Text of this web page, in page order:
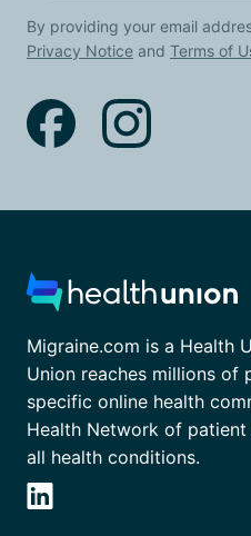
By providing your email
Privacy Notice and Terms of
Migraine.com is a Health
Union reaches millions
specific online health
Health Network of
all health conditions.